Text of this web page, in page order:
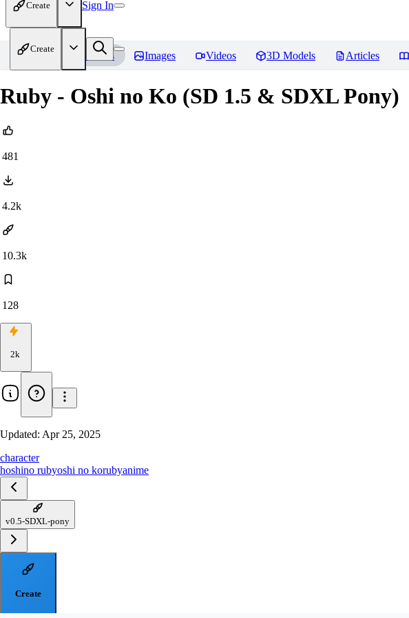
Create Sign In
Create
Home Models Images Videos 3D Models Articles
Ruby - Oshi no Ko (SD 1.5 & SDXL Pony)
481
4.2k
10.3k
128
2k
Updated: Apr 25, 2025
character
hoshino rubyoshi no korubyanime
v0.5-SDXL-pony
Create